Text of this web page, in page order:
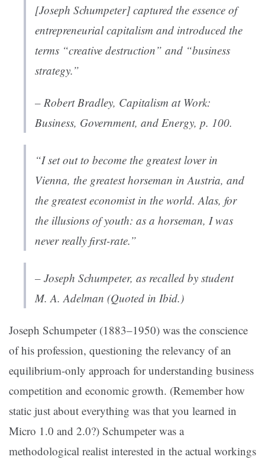
[Joseph Schumpeter] captured the essence of
entrepreneurial capitalism and introduced the
terms “creative destruction” and “business
strategy.”
– Robert Bradley, Capitalism at Work:
Business, Government, and Energy, p. 100.
“I set out to become the greatest lover in
Vienna, the greatest horseman in Austria, and
the greatest economist in the world. Alas, for
the illusions of youth: as a horseman, I was
never really first-rate.”
– Joseph Schumpeter, as recalled by student
M. A. Adelman (Quoted in Ibid.)
Joseph Schumpeter (1883–1950) was the conscience
of his profession, questioning the relevancy of an
equilibrium-only approach for understanding business
competition and economic growth. (Remember how
static just about everything was that you learned in
Micro 1.0 and 2.0?) Schumpeter was a
methodological realist interested in the actual workings